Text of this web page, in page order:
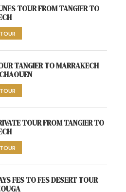
TOUR FROM TANGIER TO
TANGIER TO MARRAKECH
TOUR FROM TANGIER TO
FES TO FES DESERT TOUR